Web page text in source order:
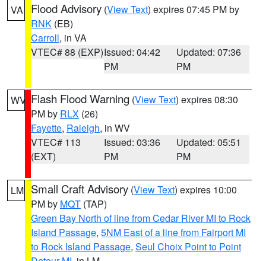
VA Flood Advisory (View Text) expires 07:45 PM by
RNK (EB)
Carroll, in VA
VTEC# 88 (EXP)Issued: 04:42
PM
Updated: 07:36
PM
WV Flash Flood Warning (View Text) expires 08:30
PM by RLX (26)
Fayette, Raleigh, in WV
VTEC# 113
(EXT)
Issued: 03:36
PM
Updated: 05:51
PM
LM Small Craft Advisory (View Text) expires 10:00
PM by MQT (TAP)
Green Bay North of line from Cedar River MI to Rock
Island Passage, 5NM East of a line from Fairport MI
to Rock Island Passage, Seul Choix Point to Point